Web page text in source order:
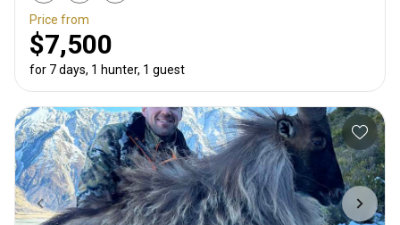
Price from
$7,500
for 7 days, 1 hunter, 1 guest